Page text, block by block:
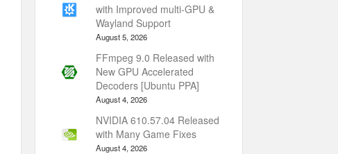
with Improved multi-GPU &
Wayland Support
August 5, 2026
FFmpeg 9.0 Released with
New GPU Accelerated
Decoders [Ubuntu PPA]
August 4, 2026
NVIDIA 610.57.04 Released
with Many Game Fixes
August 4, 2026